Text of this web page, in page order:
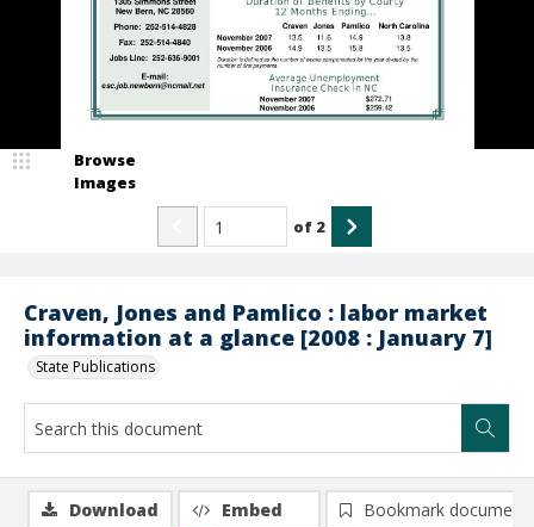
Craven, Jones and Pamlico : labor market
information at a glance [2008 : January 7]
State Publications
Browse
Images
of 2
Download Embed
Bookmark document